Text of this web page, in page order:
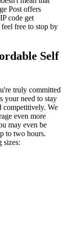
Post offers
code get
free to stop by
Self
truly committed
your need to stay
competitively. We
even more
may even be
to two hours.
sizes: